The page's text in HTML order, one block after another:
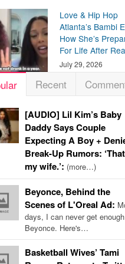
Love & Hip Hop
Atlanta’s Bambi
How She’s
For Life After
July 29, 2026
Recent
[AUDIO] Lil Kim’s Baby
Daddy Says Couple
Expecting A Boy +
Break-Up Rumors:
my wife.’: (more…)
Beyonce, Behind the
Scenes of L'Oreal Ad:
days, I can never get
Beyonce. Here's…
Basketball Wives’ Tami